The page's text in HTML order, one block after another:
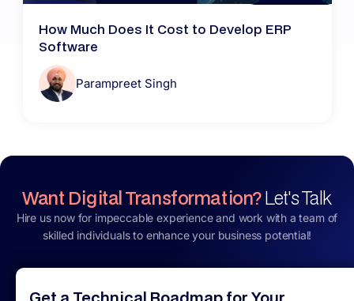
How Much Does It Cost to Develop ERP
Software
Parampreet Singh
Want Digital Transformation?Let's Talk
Hire us now for impeccable experience and work with a team of
skilled individuals to enhance your business potential!